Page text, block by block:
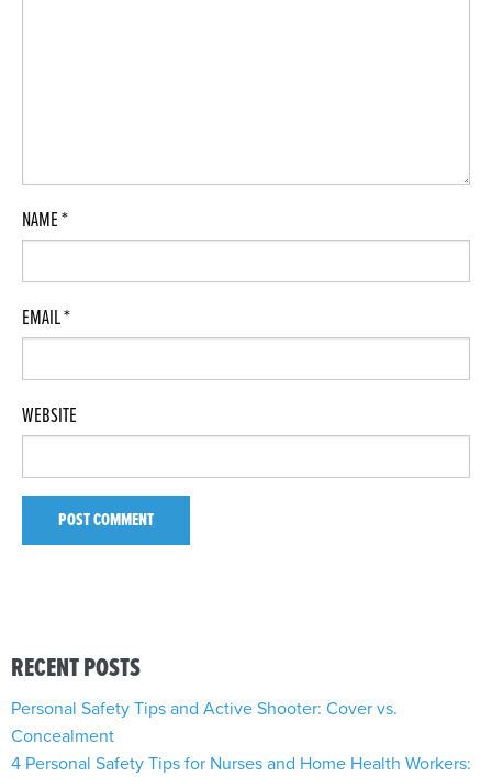
NAME*
EMAIL*
WEBSITE
RECENT POSTS
Personal Safety Tips and Active Shooter: Cover vs.
Concealment
4 Personal Safety Tips for Nurses and Home Health Workers: